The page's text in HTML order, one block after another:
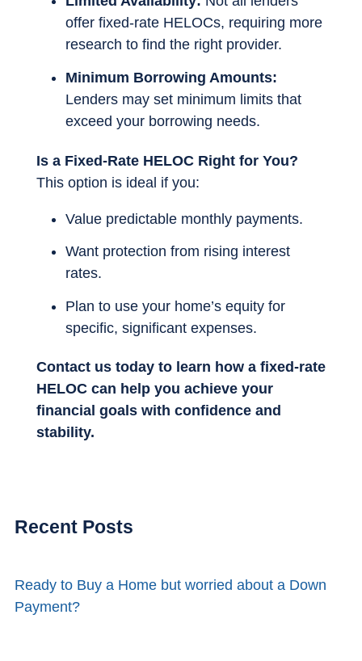
offer fixed-rate HELOCs, requiring more
research to find the right provider.
Minimum Borrowing Amounts:
Lenders may set minimum limits that
exceed your borrowing needs.
Is a Fixed-Rate HELOC Right for You?
This option is ideal if you:
Value predictable monthly payments.
Want protection from rising interest
rates.
Plan to use your home’s equity for
specific, significant expenses.
Contact us today to learn how a fixed-rate
HELOC can help you achieve your
financial goals with confidence and
stability.
Recent Posts
Ready to Buy a Home but worried about a Down
Payment?